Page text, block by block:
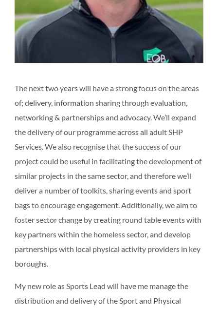
The next two years will have a strong focus on the areas
of; delivery, information sharing through evaluation,
networking & partnerships and advocacy. We’ll expand
the delivery of our programme across all adult SHP
Services. We also recognise that the success of our
project could be useful in facilitating the development of
similar projects in the same sector, and therefore we’ll
deliver a number of toolkits, sharing events and sport
bags to encourage engagement. Additionally, we aim to
foster sector change by creating round table events with
key partners within the homeless sector, and develop
partnerships with local physical activity providers in key
boroughs.
My new role as Sports Lead will have me manage the
distribution and delivery of the Sport and Physical